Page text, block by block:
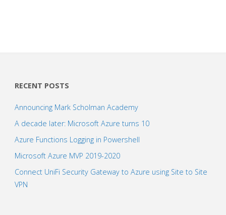
RECENT POSTS
Announcing Mark Scholman Academy
A decade later: Microsoft Azure turns 10
Azure Functions Logging in Powershell
Microsoft Azure MVP 2019-2020
Connect UniFi Security Gateway to Azure using Site to Site
VPN